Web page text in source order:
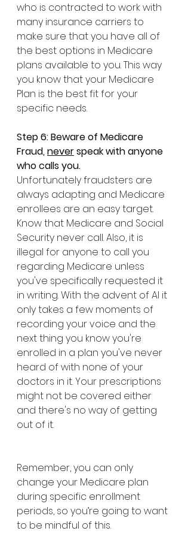
who is contracted to work with
many insurance carriers to
make sure that you have all of
the best options in Medicare
plans available to you. This way
you know that your Medicare
Plan is the best fit for your
specific needs.
Step 6: Beware of Medicare
Fraud, never speak with anyone
who calls you.
Unfortunately fraudsters are
always adapting and Medicare
enrollees are an easy target.
Know that Medicare and Social
Security never call. Also, it is
illegal for anyone to call you
regarding Medicare unless
you've specifically requested it
in writing. With the advent of AI it
only takes a few moments of
recording your voice and the
next thing you know you're
enrolled in a plan you've never
heard of with none of your
doctors in it. Your prescriptions
might not be covered either
and there's no way of getting
out of it.
Remember, you can only
change your Medicare plan
during specific enrollment
periods, so you’re going to want
to be mindful of this.